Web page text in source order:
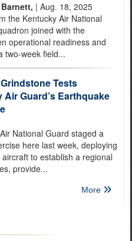
| Aug. 18, 2025
the Kentucky Air National
joined with the
operational readiness and
two-week field...
Tests
Air Guard’s Earthquake
National Guard staged a
here last week, deploying
to establish a regional
provide...
More